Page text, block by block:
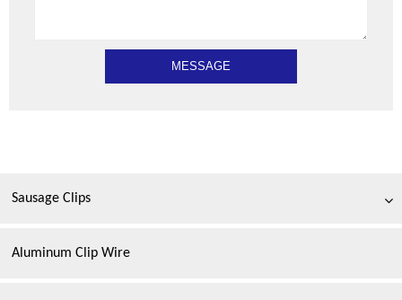
Sausage Clips
Aluminum Clip Wire